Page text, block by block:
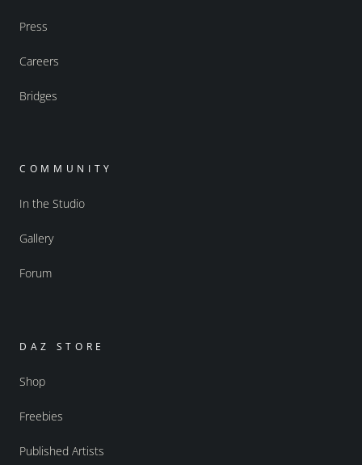
Press
Careers
Bridges
COMMUNITY
In the Studio
Gallery
Forum
DAZ STORE
Shop
Freebies
Published Artists